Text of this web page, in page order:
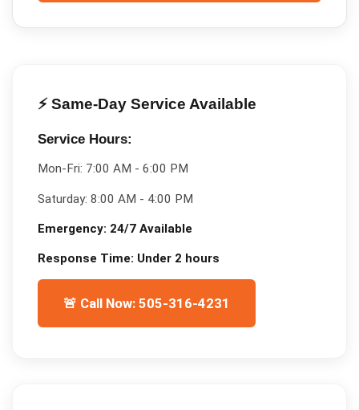
⚡ Same-Day Service Available
Service Hours:
Mon-Fri: 7:00 AM - 6:00 PM
Saturday: 8:00 AM - 4:00 PM
Emergency: 24/7 Available
Response Time: Under 2 hours
🚨 Call Now: 505-316-4231